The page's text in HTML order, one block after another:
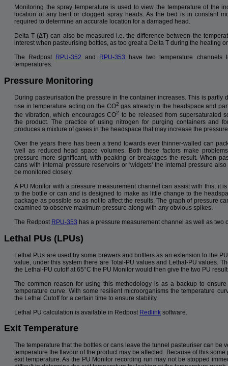
Monitoring the spray temperature is used to view the temperature of the
location of any bent or clogged spray heads. As the bed is in constant
required to determine an accurate location for a damaged head.
Delta T (ΔT) can also be measured i.e. the difference between the
interest when pasteurising bottles, as too great a Delta T during the heating
The Redpost RPU-352 and RPU-353 have two temperature channels
temperatures.
Pressure Monitoring
During pasteurisation the pressure in the container increases. This is partly
rise in temperature acting on the CO2 gas already in the headspace and
the vibration, which encourages CO2 to be released from supersaturated
the product. The practice of using nitrogen for purging containers and
produces a mixture of gases in the headspace that may increase the
Over the years there has been a trend towards ever thinner-walled can
well as reduced head space volumes. Both these factors make
pressure more significant, with peaking or breakages the result. When
cans with internal pressure reservoirs or 'widgets' the internal pressure
be monitored closely.
A PU Monitor with a pressure measurement channel can assist with this; it
to the bottle or can and is designed to make as little change to the
package as possible so as not to affect the results. The graph of pressure
examined to observe maximum pressure along with any obvious spikes.
The Redpost RPU-353 has a pressure measurement channel as well as two
Lethal PUs (LPUs)
Lethal PUs are used by some brewers and bottlers as an extension to the
value, under this system there are Total-PU values and Lethal-PU values.
the Lethal-PU cutoff at 65°C the PU Monitor would then give the two PU
The common reason for using this methodology is as a backup to
temperature curve. With some resilient microorganisms the temperature
the Lethal Cutoff for a certain time to ensure stability.
Lethal PU calculation is available in Redpost Redlink software.
Exit Temperature
The temperature that the bottles or cans leave the tunnel pasteuriser can be
temperature the flavour of the product may be affected. Because of this
exit temperature. As the PU Monitor recording run may not be stopped